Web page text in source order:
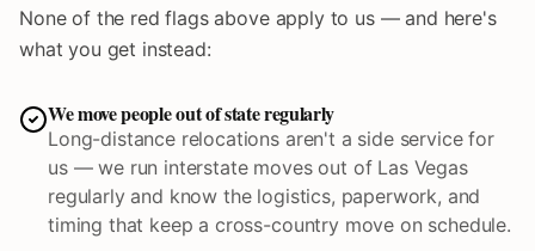
None of the red flags above apply to us — and here's
what you get instead:
We move people out of state regularly
Long-distance relocations aren't a side service for
us — we run interstate moves out of Las Vegas
regularly and know the logistics, paperwork, and
timing that keep a cross-country move on schedule.